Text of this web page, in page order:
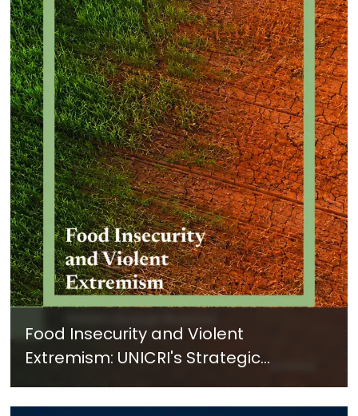
Food Insecurity and Violent
Extremism: UNICRI's Strategic
Response